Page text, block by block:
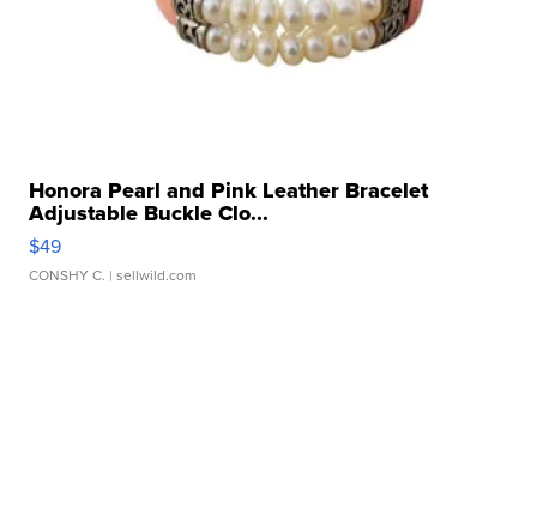
Honora Pearl and Pink Leather Bracelet
Adjustable Buckle Clo...
$49
CONSHY C. | sellwild.com